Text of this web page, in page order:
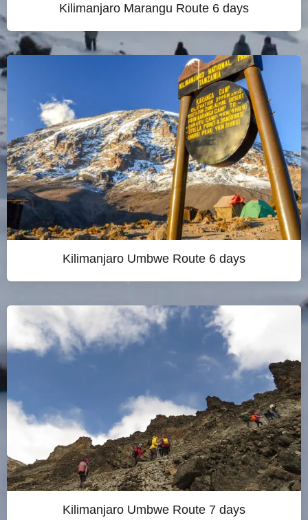
Kilimanjaro Marangu Route 6 days
Kilimanjaro Umbwe Route 6 days
Kilimanjaro Umbwe Route 7 days